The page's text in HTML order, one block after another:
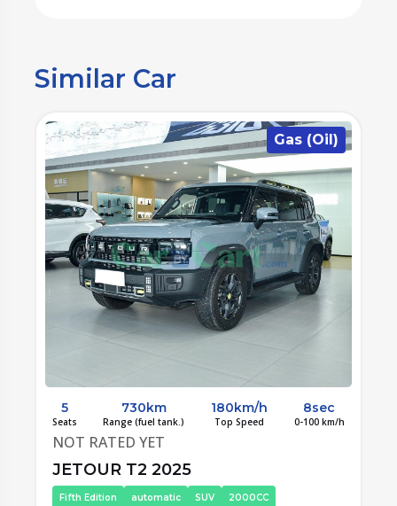
Similar Car
Gas (Oil)
5
Seats
730km
Range (fuel tank.)
180km/h
Top Speed
8sec
0-100 km/h
NOT RATED YET
JETOUR T2 2025
Fifth Edition automatic SUV 2000CC